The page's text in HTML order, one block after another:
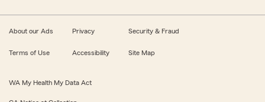
About our Ads Privacy Security & Fraud
Terms of Use Accessibility Site Map
WA My Health My Data Act